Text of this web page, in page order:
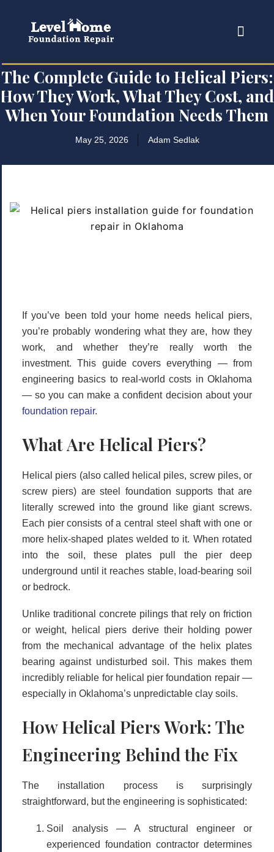
The Complete Guide to Helical Piers:
How They Work, What They Cost, and
When Your Foundation Needs Them
May 25, 2026 Adam Sedlak
If you’ve been told your home needs helical piers,
you’re probably wondering what they are, how they
work, and whether they’re really worth the
investment. This guide covers everything — from
engineering basics to real-world costs in Oklahoma
— so you can make a confident decision about your
foundation repair.
What Are Helical Piers?
Helical piers (also called helical piles, screw piles, or
screw piers) are steel foundation supports that are
literally screwed into the ground like giant screws.
Each pier consists of a central steel shaft with one or
more helix-shaped plates welded to it. When rotated
into the soil, these plates pull the pier deep
underground until it reaches stable, load-bearing soil
or bedrock.
Unlike traditional concrete pilings that rely on friction
or weight, helical piers derive their holding power
from the mechanical advantage of the helix plates
bearing against undisturbed soil. This makes them
incredibly reliable for helical pier foundation repair—
especially in Oklahoma’s unpredictable clay soils.
How Helical Piers Work: The
Engineering Behind the Fix
The installation process is surprisingly
straightforward, but the engineering is sophisticated:
Soil analysis— A structural engineer or
experienced foundation contractor determines